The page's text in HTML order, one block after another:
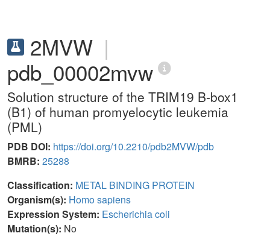
2MVW |
pdb_00002mvw
Solution structure of the TRIM19 B-box1
(B1) of human promyelocytic leukemia
(PML)
PDB DOI: https://doi.org/10.2210/pdb2MVW/pdb
BMRB: 25288
Classification: METAL BINDING PROTEIN
Organism(s): Homo sapiens
Expression System: Escherichia coli
Mutation(s): No